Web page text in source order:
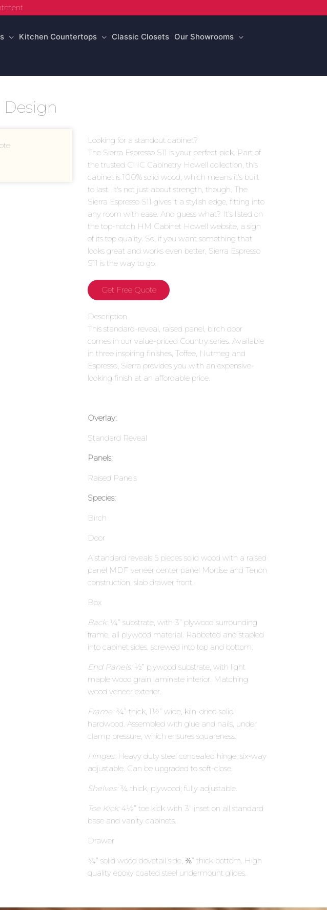
Kitchen Countertops Classic Closets Our Showrooms
Design
Looking for a standout cabinet?
The Sierra Espresso S11 is your perfect pick. Part of
the trusted CNC Cabinetry Howell collection, this
cabinet is 100% solid wood, which means it's built
to last. It's not just about strength, though. The
Sierra Espresso S11 gives it a stylish edge, fitting into
any room with ease. And guess what? It's listed on
the top-notch HM Cabinet Howell website, a sign
of its top quality. So, if you want something that
looks great and works even better, Sierra Espresso
S11 is the way to go.
Get Free Quote
Description
This standard-reveal, raised panel, birch door
comes in our value-priced Country series. Available
in three inspiring finishes, Toffee, Nutmeg and
Espresso, Sierra provides you with an expensive-
looking finish at an affordable price.
Overlay:
Standard Reveal
Panels:
Raised Panels
Species:
Birch
Door
A standard reveals 5 pieces solid wood with a raised
panel MDF veneer center panel Mortise and Tenon
construction, slab drawer front.
Box
Back:¼” substrate, with 3” plywood surrounding
frame, all plywood material. Rabbeted and stapled
into cabinet sides, screwed into top and bottom.
End Panels:½” plywood substrate, with light
maple wood grain laminate interior. Matching
wood veneer exterior.
Frame:¾” thick, 1½” wide, kiln-dried solid
hardwood. Assembled with glue and nails, under
clamp pressure, which ensures squareness.
Hinges:Heavy duty steel concealed hinge, six-way
adjustable. Can be upgraded to soft-close.
Shelves:¾ thick, plywood; fully adjustable.
Toe Kick:4½” toe kick with 3″ inset on all standard
base and vanity cabinets.
Drawer
¾” solid wood dovetail side, ⅜” thick bottom. High
quality epoxy coated steel undermount glides.